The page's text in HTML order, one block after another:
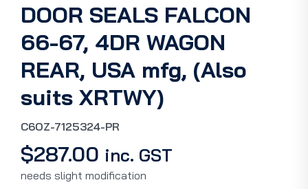
DOOR SEALS FALCON
66-67, 4DR WAGON
REAR, USA mfg, (Also
suits XRTWY)
C6OZ-7125324-PR
$287.00 inc. GST
needs slight modification